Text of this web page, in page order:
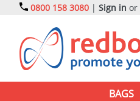
0800 158 3080 | Sign in or
BAGS